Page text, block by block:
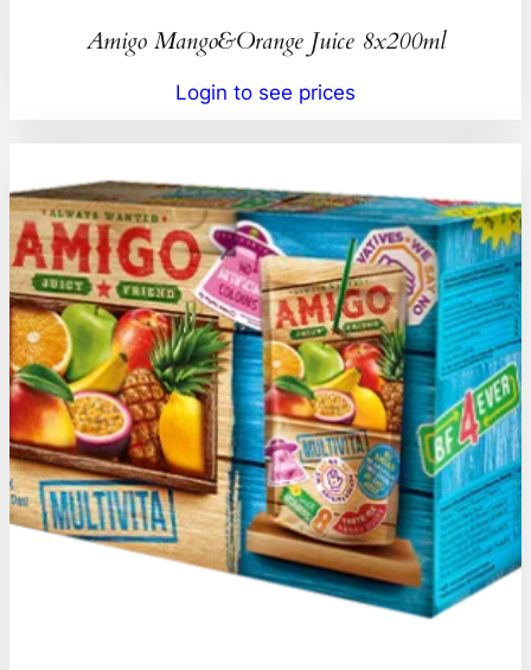
Amigo Mango&Orange Juice 8x200ml
Login to see prices